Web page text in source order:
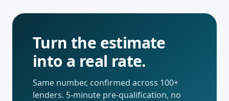
Turn the estimate
into a real rate.
Same number, confirmed across 100+
lenders. 5-minute pre-qualification, no